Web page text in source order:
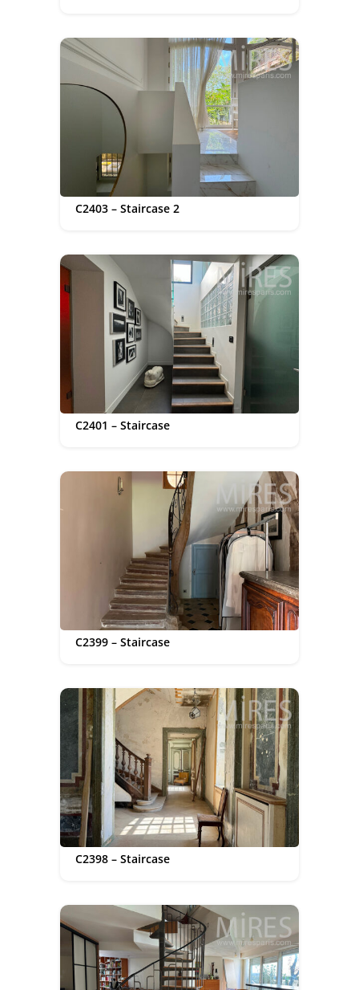
C2403 – Staircase 2
C2401 – Staircase
C2399 – Staircase
C2398 – Staircase